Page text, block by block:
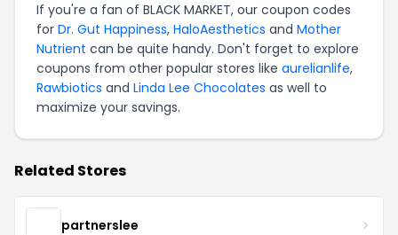
If you're a fan of BLACK MARKET, our coupon codes
for Dr. Gut Happiness, HaloAesthetics and Mother
Nutrient can be quite handy. Don't forget to explore
coupons from other popular stores like aurelianlife,
Rawbiotics and Linda Lee Chocolates as well to
maximize your savings.
Related Stores
partnerslee